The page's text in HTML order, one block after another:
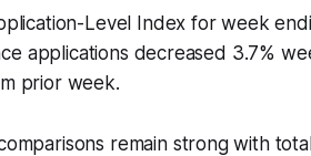
Level Index for week
applications decreased 3.7%
prior week.
remain strong with